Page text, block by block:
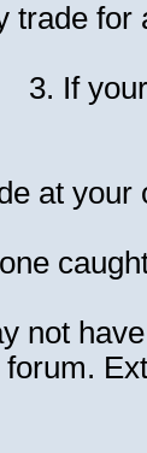
trade
3. If
at
not
forum.